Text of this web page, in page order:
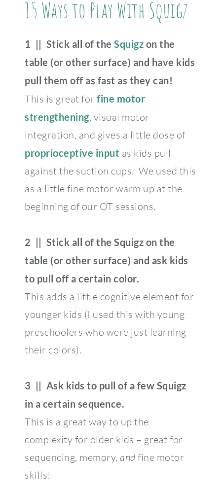
15 Ways to Play With Squigz
1 || Stick all of the Squigz on the
table (or other surface) and have kids
pull them off as fast as they can!
This is great for fine motor
strengthening, visual motor
integration, and gives a little dose of
proprioceptive input as kids pull
against the suction cups. We used this
as a little fine motor warm up at the
beginning of our OT sessions.
2 || Stick all of the Squigz on the
table (or other surface) and ask kids
to pull off a certain color.
This adds a little cognitive element for
younger kids (I used this with young
preschoolers who were just learning
their colors).
3 || Ask kids to pull of a few Squigz
in a certain sequence.
This is a great way to up the
complexity for older kids – great for
sequencing, memory, and fine motor
skills!